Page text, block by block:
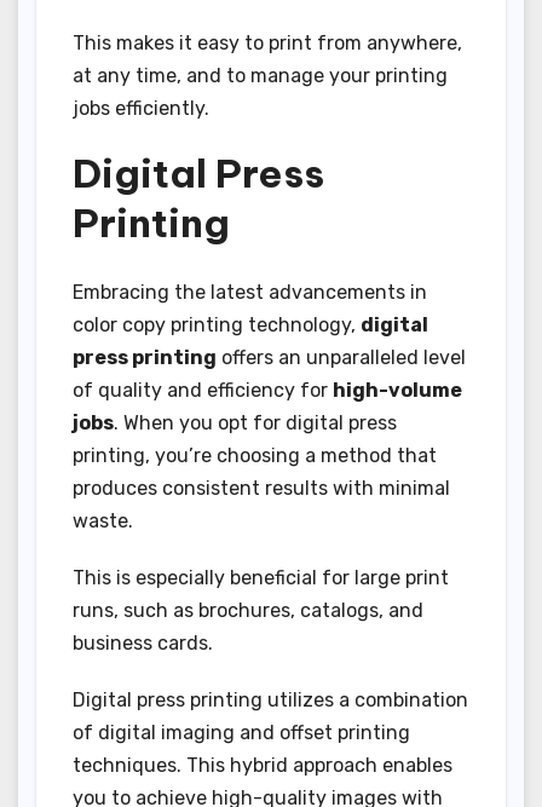
This makes it easy to print from anywhere,
at any time, and to manage your printing
jobs efficiently.
Digital Press
Printing
Embracing the latest advancements in
color copy printing technology, digital
press printing offers an unparalleled level
of quality and efficiency for high-volume
jobs. When you opt for digital press
printing, you’re choosing a method that
produces consistent results with minimal
waste.
This is especially beneficial for large print
runs, such as brochures, catalogs, and
business cards.
Digital press printing utilizes a combination
of digital imaging and offset printing
techniques. This hybrid approach enables
you to achieve high-quality images with